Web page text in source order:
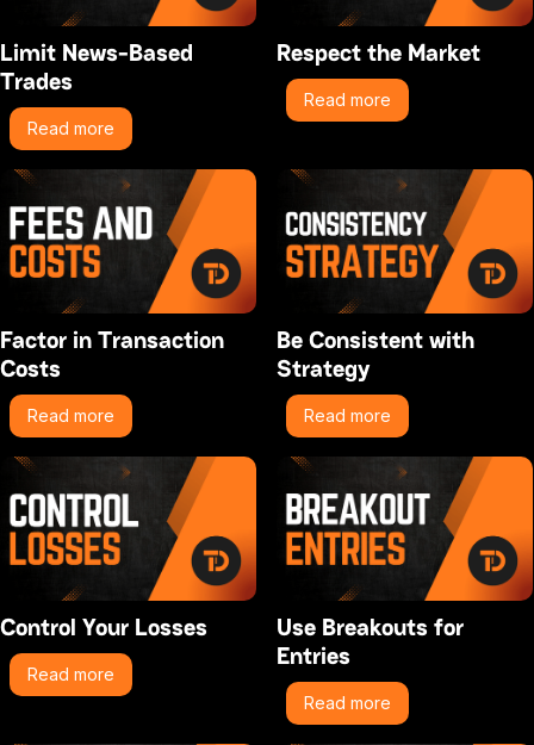
Limit News-Based
Trades
Read more
Respect the Market
Read more
Factor in Transaction
Costs
Read more
Be Consistent with
Strategy
Read more
Control Your Losses
Read more
Use Breakouts for
Entries
Read more